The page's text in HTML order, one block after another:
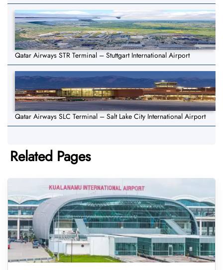
Qatar Airways STR Terminal – Stuttgart International Airport
Qatar Airways SLC Terminal – Salt Lake City International Airport
Related Pages